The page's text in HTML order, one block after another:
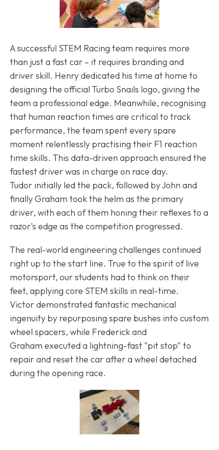
A successful STEM Racing team requires more
than just a fast car – it requires branding and
driver skill. Henry dedicated his time at home to
designing the official Turbo Snails logo, giving the
team a professional edge. Meanwhile, recognising
that human reaction times are critical to track
performance, the team spent every spare
moment relentlessly practising their F1 reaction
time skills. This data-driven approach ensured the
fastest driver was in charge on race day.
Tudor initially led the pack, followed by John and
finally Graham took the helm as the primary
driver, with each of them honing their reflexes to a
razor's edge as the competition progressed.
The real-world engineering challenges continued
right up to the start line. True to the spirit of live
motorsport, our students had to think on their
feet, applying core STEM skills in real-time.
Victor demonstrated fantastic mechanical
ingenuity by repurposing spare bushes into custom
wheel spacers, while Frederick and
Graham executed a lightning-fast "pit stop" to
repair and reset the car after a wheel detached
during the opening race.